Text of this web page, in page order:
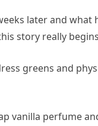
later and
story really
greens and
vanilla perfume